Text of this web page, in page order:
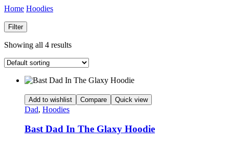
Home Hoodies
Filter
Showing all 4 results
Add to wishlist Compare Quick view
Dad, Hoodies
Bast Dad In The Glaxy Hoodie